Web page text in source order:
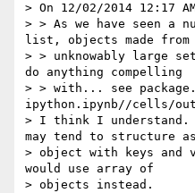
> On 12/02/2014 12:17
> > As we have seen a
list, objects made from
> > unknowably large
do anything compelling
> > with... see
ipython.ipynb//cells/
> I think I understand.
may tend to structure as
> object with keys and
would use array of
> objects instead.